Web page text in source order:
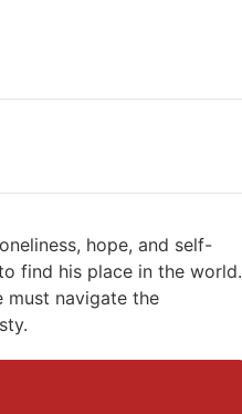
hope, and self-
find his place in the world.
must navigate the